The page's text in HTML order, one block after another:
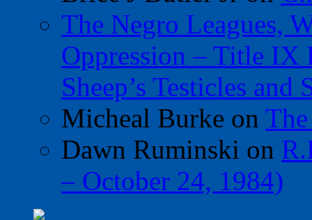
The Negro Leagues,
Oppression – Title IX
Sheep’s Testicles
Micheal Burke on
Dawn Ruminski on
– October 24, 1984)